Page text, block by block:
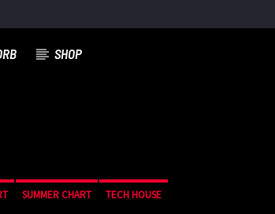
SHOP
SUMMER CHART TECH HOUSE